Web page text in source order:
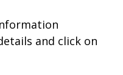
and click on